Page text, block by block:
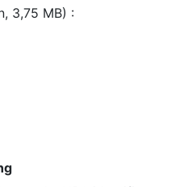
3,75 MB) :